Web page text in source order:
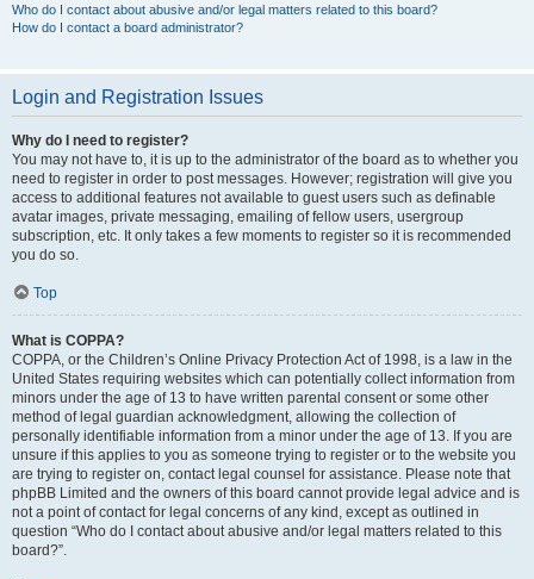
Who do I contact about abusive and/or legal matters related to this board?
How do I contact a board administrator?
Login and Registration Issues
Why do I need to register?
You may not have to, it is up to the administrator of the board as to whether you
need to register in order to post messages. However; registration will give you
access to additional features not available to guest users such as definable
avatar images, private messaging, emailing of fellow users, usergroup
subscription, etc. It only takes a few moments to register so it is recommended
you do so.
Top
What is COPPA?
COPPA, or the Children’s Online Privacy Protection Act of 1998, is a law in the
United States requiring websites which can potentially collect information from
minors under the age of 13 to have written parental consent or some other
method of legal guardian acknowledgment, allowing the collection of
personally identifiable information from a minor under the age of 13. If you are
unsure if this applies to you as someone trying to register or to the website you
are trying to register on, contact legal counsel for assistance. Please note that
phpBB Limited and the owners of this board cannot provide legal advice and is
not a point of contact for legal concerns of any kind, except as outlined in
question “Who do I contact about abusive and/or legal matters related to this
board?”.